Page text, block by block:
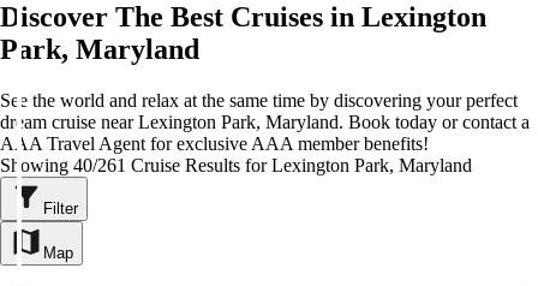
Discover The Best Cruises in Lexington
Park, Maryland
See the world and relax at the same time by discovering your perfect
dream cruise near Lexington Park, Maryland. Book today or contact a
AAA Travel Agent for exclusive AAA member benefits!
Showing 40/261 Cruise Results for Lexington Park, Maryland
Filter
Map